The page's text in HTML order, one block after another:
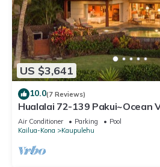
US $3,641
10.0(7 Reviews)
Hualalai 72-139 Pakui~Ocean
Air Conditioner Parking
Pool
Kailua-Kona
Kaupulehu